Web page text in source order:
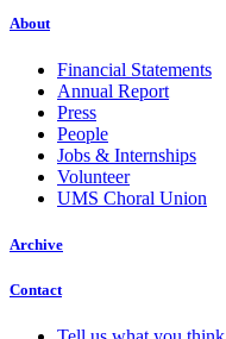
About
Financial Statements
Annual Report
Press
People
Jobs & Internships
Volunteer
UMS Choral Union
Archive
Contact